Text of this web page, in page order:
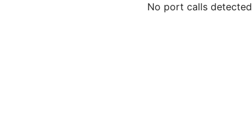
No port calls detected